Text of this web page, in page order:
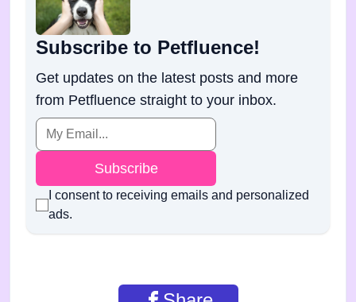
Subscribe to Petfluence!
Get updates on the latest posts and more
from Petfluence straight to your inbox.
Subscribe
I consent to receiving emails and personalized
ads.